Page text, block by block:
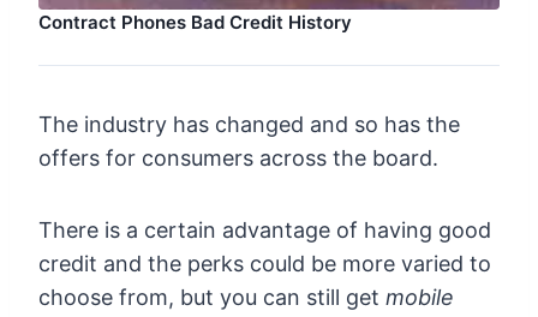
Contract Phones Bad Credit History
The industry has changed and so has the
offers for consumers across the board.
There is a certain advantage of having good
credit and the perks could be more varied to
choose from, but you can still get mobile